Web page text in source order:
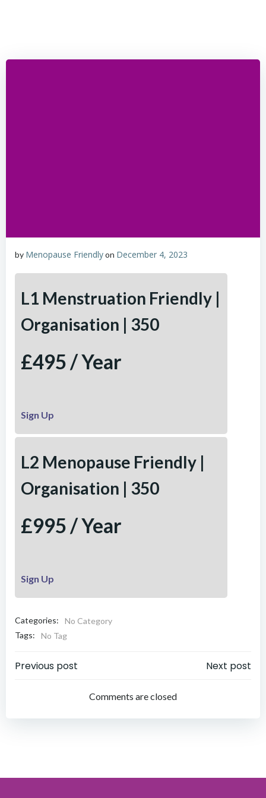
by Menopause Friendlyon December 4, 2023
L1 Menstruation Friendly |
Organisation | 350
£495 / Year
Sign Up
L2 Menopause Friendly |
Organisation | 350
£995 / Year
Sign Up
Categories:
No Category
Tags:
No Tag
Post
navigation
Previous post
navigation
Next post
Comments are closed